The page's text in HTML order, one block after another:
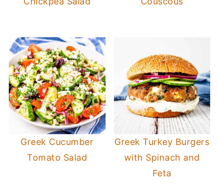
Greek Cucumber
Tomato Salad
Greek Turkey Burgers
with Spinach and
Feta